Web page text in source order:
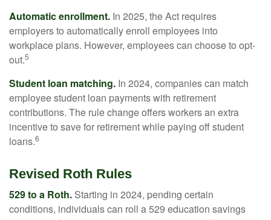
Automatic enrollment. In 2025, the Act requires
employers to automatically enroll employees into
workplace plans. However, employees can choose to opt-
out.5
Student loan matching. In 2024, companies can match
employee student loan payments with retirement
contributions. The rule change offers workers an extra
incentive to save for retirement while paying off student
loans.6
Revised Roth Rules
529 to a Roth. Starting in 2024, pending certain
conditions, individuals can roll a 529 education savings